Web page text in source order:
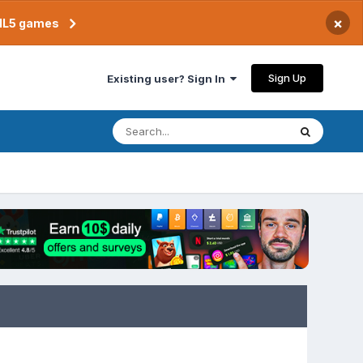
games ×
Existing user? Sign In Sign Up